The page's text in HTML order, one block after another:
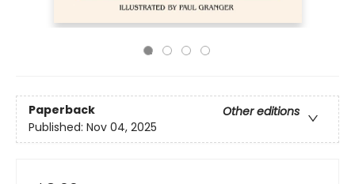
Paperback
Other editions
Published: Nov 04, 2025